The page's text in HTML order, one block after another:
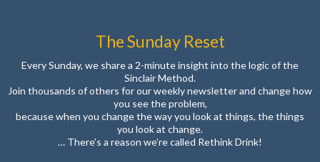
The Sunday Reset
Every Sunday, we share a 2-minute insight into the logic of the
Sinclair Method.
Join thousands of others for our weekly newsletter and change how
you see the problem,
because when you change the way you look at things, the things
you look at change.
… There’s a reason we’re called Rethink Drink!